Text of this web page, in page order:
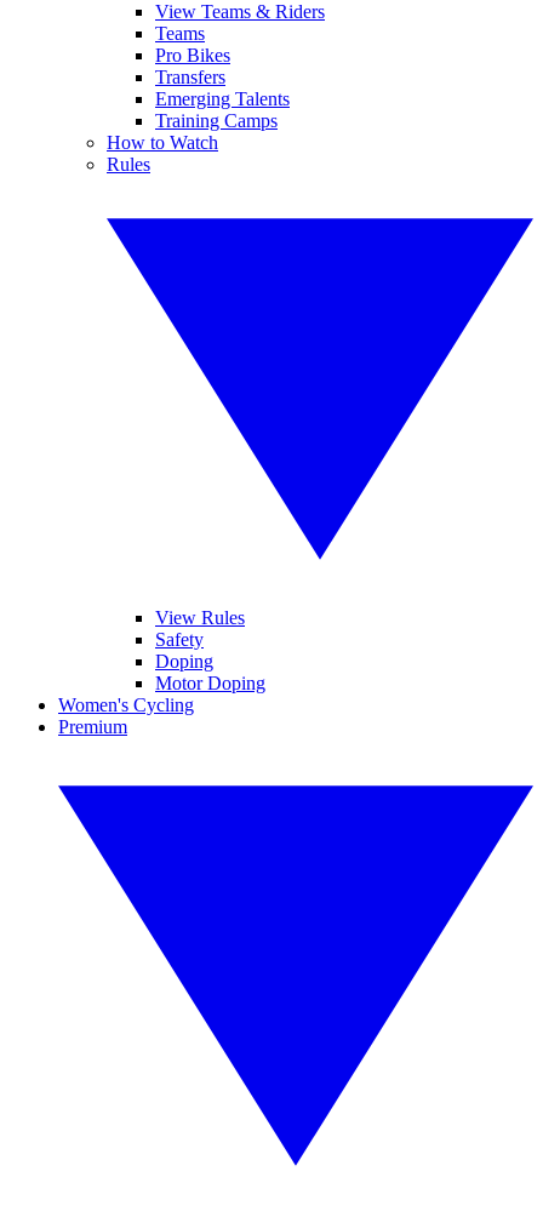
View Teams & Riders
Teams
Pro Bikes
Transfers
Emerging Talents
Training Camps
How to Watch
Rules
View Rules
Safety
Doping
Motor Doping
Women's Cycling
Premium